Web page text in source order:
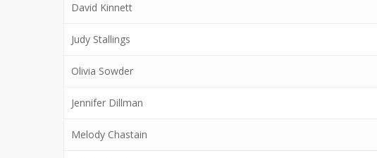
David Kinnett
Judy Stallings
Olivia Sowder
Jennifer Dillman
Melody Chastain